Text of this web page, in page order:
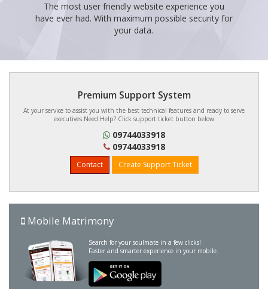
The most user friendly website experience you
have ever had. With maximum possible security for
your data.
Premium Support System
At your service to assist you with the best technical features and ready to serve
executives.Need Help? Click support ticket button below
09744033918
09744033918
Contact Create Support Ticket
Mobile Matrimony
Search for your soulmate in a few clicks!
Faster and smarter experience in your mobile.